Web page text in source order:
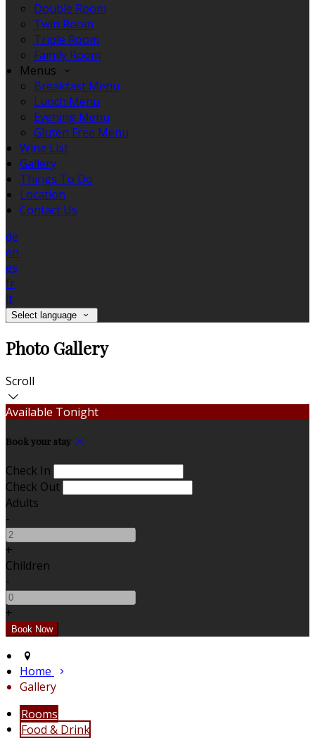
Double Room
Twin Room
Triple Room
Family Room
Menus
Breakfast Menu
Lunch Menu
Evening Menu
Gluten Free Menu
Wine List
Gallery
Things To Do
Location
Contact Us
de
en
es
fr
it
Select language
Photo Gallery
Scroll
Available Tonight
Book your stay
Check In
Check Out
Adults
-
+
Children
-
+
Home
Gallery
Rooms
Food & Drink